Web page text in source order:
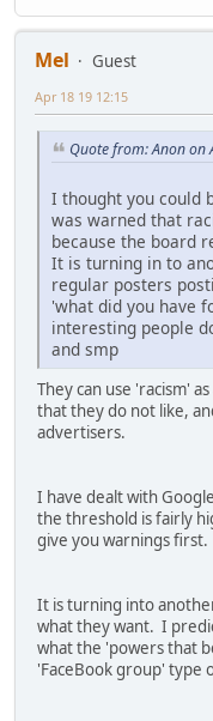
Mel
Guest
Apr 18 19 12:15
Quote from: Anon on
I thought you could
was warned that
because the board
It is turning in to
regular posters
'what did you have
interesting people
and smp
They can use 'racism'
that they do not like,
advertisers.
I have dealt with
the threshold is fairly
give you warnings first.
It is turning into
what they want. I
what the 'powers that
'FaceBook group' type